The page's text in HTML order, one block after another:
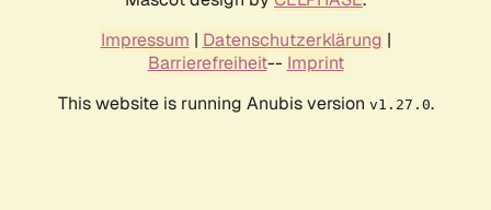
Impressum | Datenschutzerklärung |
Barrierefreiheit-- Imprint
This website is running Anubis version v1.27.0.